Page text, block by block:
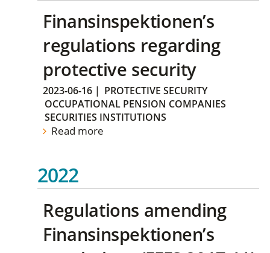
Finansinspektionen’s
regulations regarding
protective security
2023-06-16 | PROTECTIVE SECURITY
OCCUPATIONAL PENSION COMPANIES
SECURITIES INSTITUTIONS
Read more
2022
Regulations amending
Finansinspektionen’s